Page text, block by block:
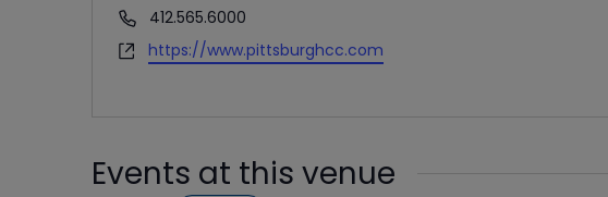
Phone412.565.6000
Websitehttps://www.pittsburghcc.com
Events at this venue